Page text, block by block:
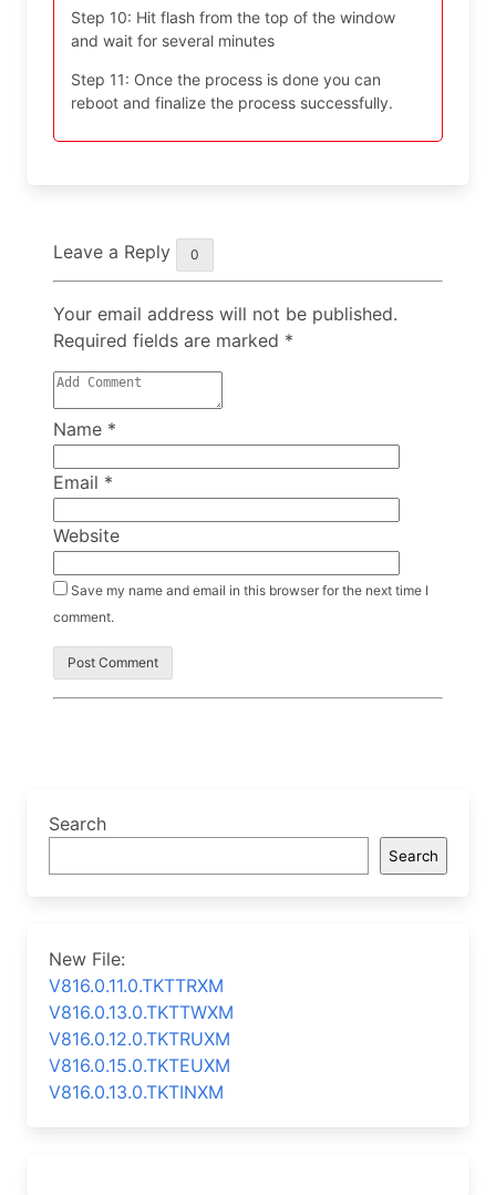
Step 10: Hit flash from the top of the window
and wait for several minutes
Step 11: Once the process is done you can
reboot and finalize the process successfully.
Leave a Reply 0
Your email address will not be published.
Required fields are marked *
Name *
Email *
Website
Save my name and email in this browser for the next time I
comment.
Search
Search
New File:
V816.0.11.0.TKTTRXM
V816.0.13.0.TKTTWXM
V816.0.12.0.TKTRUXM
V816.0.15.0.TKTEUXM
V816.0.13.0.TKTINXM